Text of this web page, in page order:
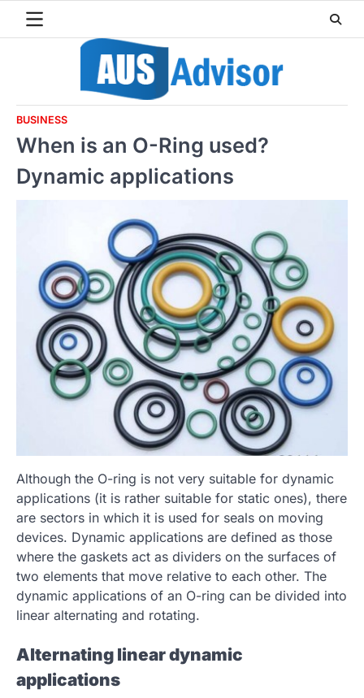
BUSINESS
When is an O-Ring used?
Dynamic applications
Although the O-ring is not very suitable for dynamic
applications (it is rather suitable for static ones), there
are sectors in which it is used for seals on moving
devices. Dynamic applications are defined as those
where the gaskets act as dividers on the surfaces of
two elements that move relative to each other. The
dynamic applications of an O-ring can be divided into
linear alternating and rotating.
Alternating linear dynamic
applications